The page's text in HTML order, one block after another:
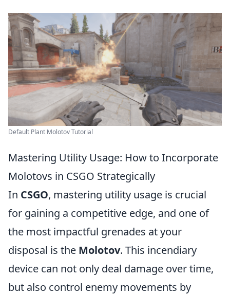
Default Plant Molotov Tutorial
Mastering Utility Usage: How to Incorporate
Molotovs in CSGO Strategically
In CSGO, mastering utility usage is crucial
for gaining a competitive edge, and one of
the most impactful grenades at your
disposal is the Molotov. This incendiary
device can not only deal damage over time,
but also control enemy movements by